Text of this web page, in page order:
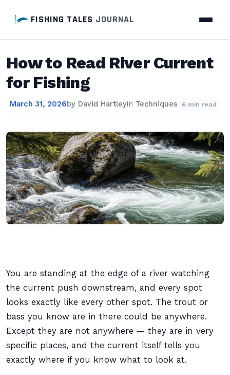
FISHING TALES JOURNAL
How to Read River Current
for Fishing
March 31, 2026by David Hartleyin Techniques 6 min read
You are standing at the edge of a river watching
the current push downstream, and every spot
looks exactly like every other spot. The trout or
bass you know are in there could be anywhere.
Except they are not anywhere — they are in very
specific places, and the current itself tells you
exactly where if you know what to look at.